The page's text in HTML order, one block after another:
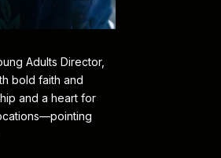
Adults Director,
bold faith and
and a heart for